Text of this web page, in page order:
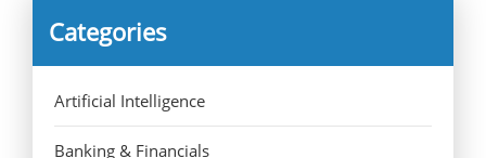
Categories
Artificial Intelligence
Banking & Financials